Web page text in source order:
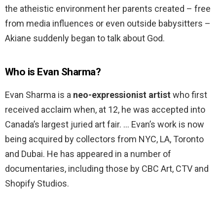
the atheistic environment her parents created – free
from media influences or even outside babysitters –
Akiane suddenly began to talk about God.
Who is Evan Sharma?
Evan Sharma is a neo-expressionist artist who first
received acclaim when, at 12, he was accepted into
Canada’s largest juried art fair. … Evan’s work is now
being acquired by collectors from NYC, LA, Toronto
and Dubai. He has appeared in a number of
documentaries, including those by CBC Art, CTV and
Shopify Studios.